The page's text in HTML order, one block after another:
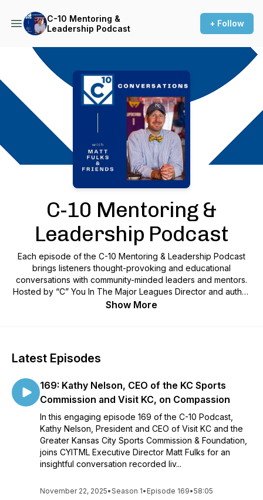
C-10 Mentoring &
Leadership Podcast
+ Follow
Podcast Background Image
C-10 Mentoring &
Leadership Podcast
Each episode of the C-10 Mentoring & Leadership Podcast
brings listeners thought-provoking and educational
conversations with community-minded leaders and mentors.
Hosted by “C” You In The Major Leagues Director and author
Matt Fulks, along with various guest co-hosts, we dig deep to
Concentration, Confidence and Courage.
Show More
Latest Episodes
169: Kathy Nelson, CEO of the KC Sports
Commission and Visit KC, on Compassion
In this engaging episode 169 of the C-10 Podcast,
Kathy Nelson, President and CEO of Visit KC and the
Greater Kansas City Sports Commission & Foundation,
joins CYITML Executive Director Matt Fulks for an
insightful conversation recorded liv...
November 22, 2025•Season 1• Episode 169•58:05